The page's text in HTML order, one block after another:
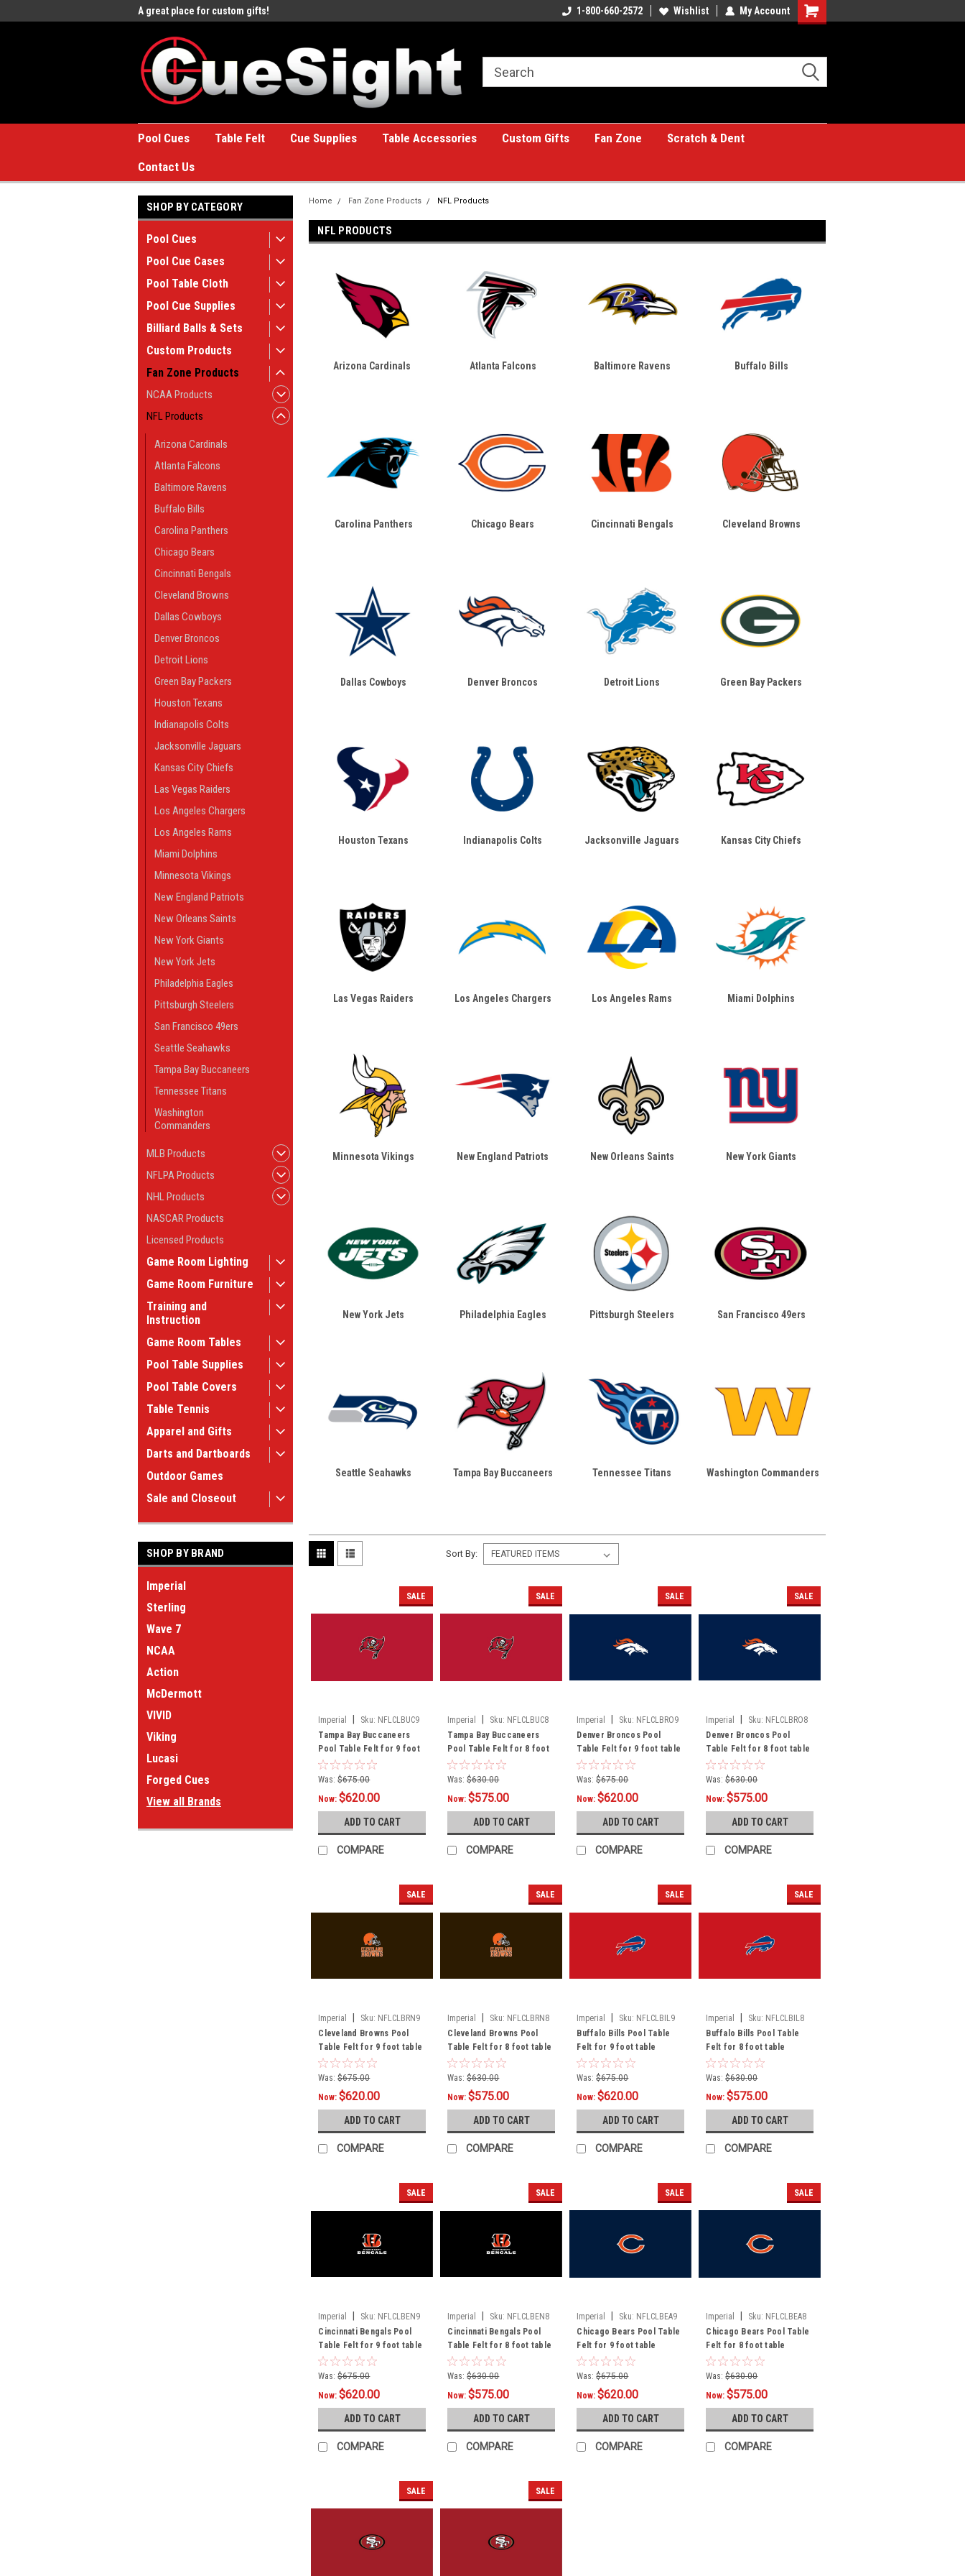
A great place for custom gifts! A great place for custom gifts!1-800-660-2572 Wishlist My Account
Shopping
Pool Cues Table Felt Cue Supplies Table Accessories Custom Gifts Fan Zone
Scratch & Dent
Contact Us
SHOP BY CATEGORY
Pool Cues
Pool Cue Cases
Pool Table Cloth
Pool Cue Supplies
Billiard Balls & Sets
Custom Products
Fan Zone Products
NCAA Products
NFL Products
Arizona Cardinals
Atlanta Falcons
Baltimore Ravens
Buffalo Bills
Carolina Panthers
Chicago Bears
Cincinnati Bengals
Cleveland Browns
Dallas Cowboys
Denver Broncos
Detroit Lions
Green Bay Packers
Houston Texans
Indianapolis Colts
Jacksonville Jaguars
Kansas City Chiefs
Las Vegas Raiders
Los Angeles Chargers
Los Angeles Rams
Miami Dolphins
Minnesota Vikings
New England Patriots
New Orleans Saints
New York Giants
New York Jets
Philadelphia Eagles
Pittsburgh Steelers
San Francisco 49ers
Seattle Seahawks
Tampa Bay Buccaneers
Tennessee Titans
Washington
Commanders
MLB Products
NFLPA Products
NHL Products
NASCAR Products
Licensed Products
Game Room Lighting
Game Room Furniture
Training and
Instruction
Game Room Tables
Pool Table Supplies
Pool Table Covers
Table Tennis
Apparel and Gifts
Darts and Dartboards
Outdoor Games
Sale and Closeout
SHOP BY BRAND
Imperial
Sterling
Wave 7
NCAA
Action
McDermott
VIVID
Viking
Lucasi
Forged Cues
View all Brands
Home Fan Zone Products NFL Products
NFL PRODUCTS
Arizona Cardinals Atlanta Falcons Baltimore Ravens Buffalo Bills
Carolina Panthers Chicago Bears Cincinnati Bengals Cleveland Browns
Dallas Cowboys Denver Broncos Detroit Lions Green Bay Packers
Houston Texans Indianapolis Colts Jacksonville Jaguars Kansas City Chiefs
Las Vegas Raiders Los Angeles Chargers Los Angeles Rams Miami Dolphins
Minnesota Vikings New England Patriots New Orleans Saints New York Giants
New York Jets Philadelphia Eagles Pittsburgh Steelers San Francisco 49ers
Seattle Seahawks Tampa Bay Buccaneers Tennessee Titans Washington Commanders
Sort By:
SALE
Imperial Sku: NFLCLBUC9
Tampa Bay Buccaneers
Pool Table Felt for 9 foot
table
Was: $675.00
Now:$620.00
ADD TO CART
COMPARE
SALE
Imperial Sku: NFLCLBUC8
Tampa Bay Buccaneers
Pool Table Felt for 8 foot
table
Was: $630.00
Now:$575.00
ADD TO CART
COMPARE
SALE
Imperial Sku: NFLCLBRO9
Denver Broncos Pool
Table Felt for 9 foot table
Was: $675.00
Now:$620.00
ADD TO CART
COMPARE
SALE
Imperial Sku: NFLCLBRO8
Denver Broncos Pool
Table Felt for 8 foot table
Was: $630.00
Now:$575.00
ADD TO CART
COMPARE
SALE
Imperial Sku: NFLCLBRN9
Cleveland Browns Pool
Table Felt for 9 foot table
Was: $675.00
Now:$620.00
ADD TO CART
COMPARE
SALE
Imperial Sku: NFLCLBRN8
Cleveland Browns Pool
Table Felt for 8 foot table
Was: $630.00
Now:$575.00
ADD TO CART
COMPARE
SALE
Imperial Sku: NFLCLBIL9
Buffalo Bills Pool Table
Felt for 9 foot table
Was: $675.00
Now:$620.00
ADD TO CART
COMPARE
SALE
Imperial Sku: NFLCLBIL8
Buffalo Bills Pool Table
Felt for 8 foot table
Was: $630.00
Now:$575.00
ADD TO CART
COMPARE
SALE
Imperial Sku: NFLCLBEN9
Cincinnati Bengals Pool
Table Felt for 9 foot table
Was: $675.00
Now:$620.00
ADD TO CART
COMPARE
SALE
Imperial Sku: NFLCLBEN8
Cincinnati Bengals Pool
Table Felt for 8 foot table
Was: $630.00
Now:$575.00
ADD TO CART
COMPARE
SALE
Imperial Sku: NFLCLBEA9
Chicago Bears Pool Table
Felt for 9 foot table
Was: $675.00
Now:$620.00
ADD TO CART
COMPARE
SALE
Imperial Sku: NFLCLBEA8
Chicago Bears Pool Table
Felt for 8 foot table
Was: $630.00
Now:$575.00
ADD TO CART
COMPARE
SALE SALE